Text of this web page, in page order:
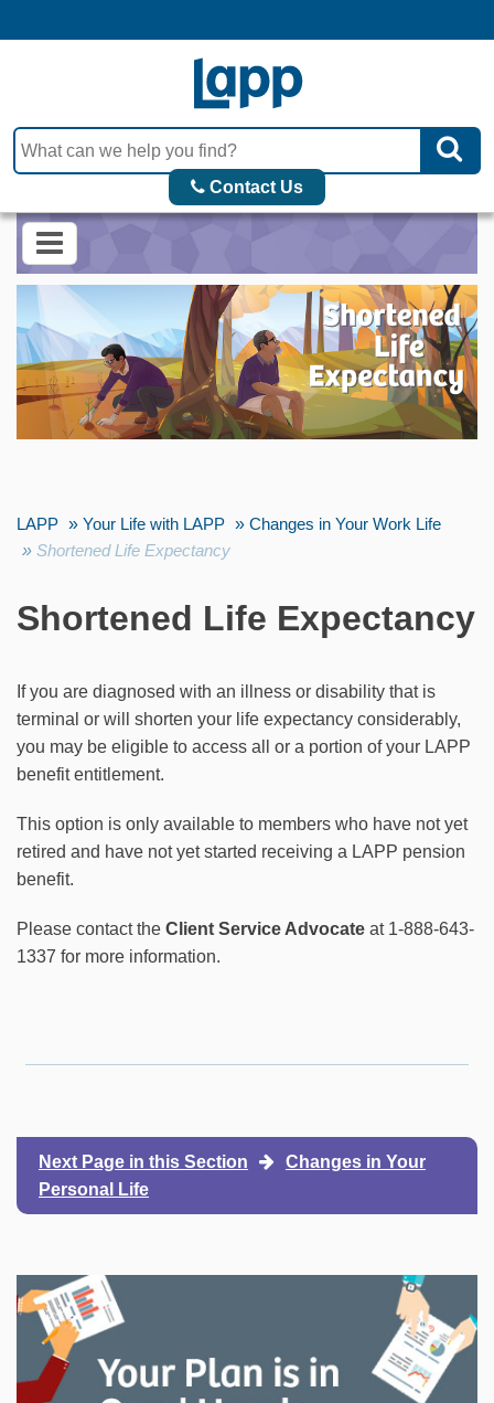
Contact Us
LAPP Your Life with LAPP
Changes in Your Work Life
Shortened Life Expectancy
Shortened Life Expectancy
If you are diagnosed with an illness or disability that is
terminal or will shorten your life expectancy considerably,
you may be eligible to access all or a portion of your LAPP
benefit entitlement.
This option is only available to members who have not yet
retired and have not yet started receiving a LAPP pension
benefit.
Please contact the Client Service Advocate at 1-888-643-
1337 for more information.
Next Page in this Section
Changes in Your
Personal Life